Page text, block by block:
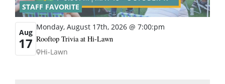
STAFF FAVORITE
Aug
17
Monday, August 17th, 2026 @ 7:00:pm
Rooftop Trivia at Hi-Lawn
Hi-Lawn